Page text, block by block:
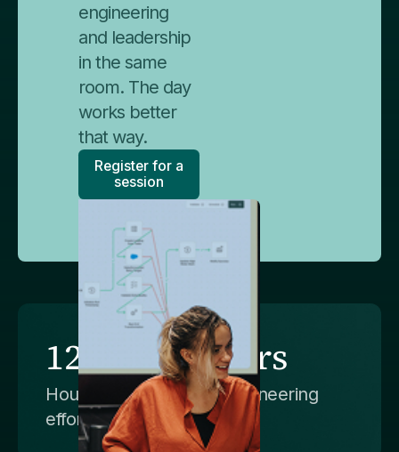
engineering
and leadership
in the same
room. The day
works better
that way.
Register for a
session
120,000+ hours
Hours of manual data engineering
effort saved